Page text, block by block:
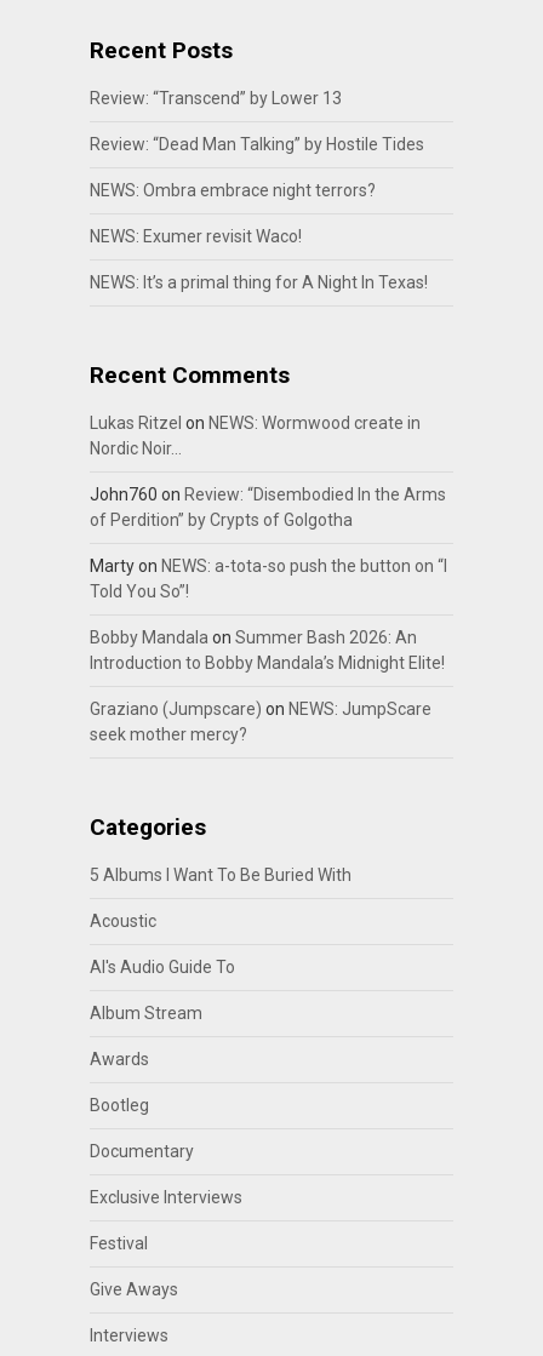
Recent Posts
Review: “Transcend” by Lower 13
Review: “Dead Man Talking” by Hostile Tides
NEWS: Ombra embrace night terrors?
NEWS: Exumer revisit Waco!
NEWS: It’s a primal thing for A Night In Texas!
Recent Comments
Lukas Ritzel on NEWS: Wormwood create in
Nordic Noir…
John760 on Review: “Disembodied In the Arms
of Perdition” by Crypts of Golgotha
Martyon NEWS: a-tota-so push the button on “I
Told You So”!
Bobby Mandala on Summer Bash 2026: An
Introduction to Bobby Mandala’s Midnight Elite!
Graziano (Jumpscare) on NEWS: JumpScare
seek mother mercy?
Categories
5 Albums I Want To Be Buried With
Acoustic
Al's Audio Guide To
Album Stream
Awards
Bootleg
Documentary
Exclusive Interviews
Festival
Give Aways
Interviews